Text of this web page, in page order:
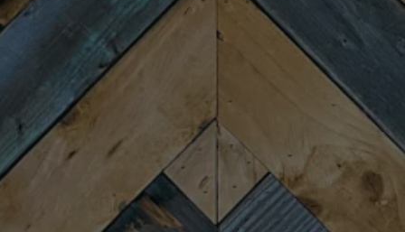
CONNECT
Newsletter Signup
Fireforge Crafted Beer on Instagram
Fire Forge Crafted Beer on
Fire Forge Crafted Beer on
Fire Forge Crafted Beer on
Fire Forge Crafted
Fire Forge